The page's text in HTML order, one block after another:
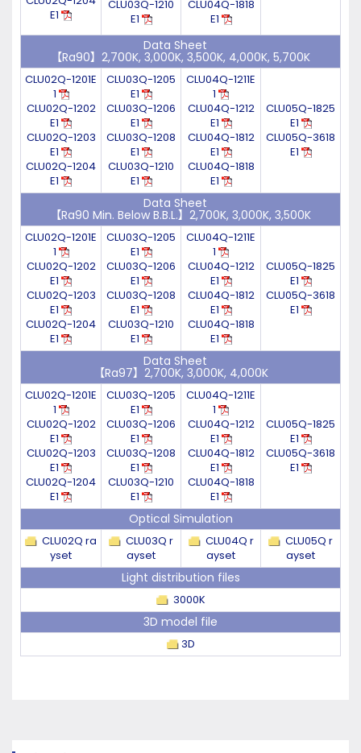
E1
CLU03Q-1210
E1
CLU04Q-1818
E1
Data Sheet
【Ra90】2,700K, 3,000K, 3,500K, 4,000K, 5,700K
CLU02Q-1201E
1
CLU02Q-1202
E1
CLU02Q-1203
E1
CLU02Q-1204
E1
CLU03Q-1205
E1
CLU03Q-1206
E1
CLU03Q-1208
E1
CLU03Q-1210
E1
CLU04Q-1211E
1
CLU04Q-1212
E1
CLU04Q-1812
E1
CLU04Q-1818
E1
CLU05Q-1825
E1
CLU05Q-3618
E1
Data Sheet
【Ra90 Min. Below B.B.L.】2,700K, 3,000K, 3,500K
CLU02Q-1201E
1
CLU02Q-1202
E1
CLU02Q-1203
E1
CLU02Q-1204
E1
CLU03Q-1205
E1
CLU03Q-1206
E1
CLU03Q-1208
E1
CLU03Q-1210
E1
CLU04Q-1211E
1
CLU04Q-1212
E1
CLU04Q-1812
E1
CLU04Q-1818
E1
CLU05Q-1825
E1
CLU05Q-3618
E1
Data Sheet
【Ra97】2,700K, 3,000K, 4,000K
CLU02Q-1201E
1
CLU02Q-1202
E1
CLU02Q-1203
E1
CLU02Q-1204
E1
CLU03Q-1205
E1
CLU03Q-1206
E1
CLU03Q-1208
E1
CLU03Q-1210
E1
CLU04Q-1211E
1
CLU04Q-1212
E1
CLU04Q-1812
E1
CLU04Q-1818
E1
CLU05Q-1825
E1
CLU05Q-3618
E1
Optical Simulation
CLU02Q ra
yset
CLU03Q r
ayset
CLU04Q r
ayset
CLU05Q r
ayset
Light distribution files
3000K
3D model file
3D